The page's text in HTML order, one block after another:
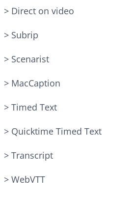
> Direct on video
> Subrip
> Scenarist
> MacCaption
> Timed Text
> Quicktime Timed Text
> Transcript
> WebVTT